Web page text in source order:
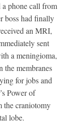
phone call from
boss had finally
an MRI,
sent
a meningioma,
the membranes
for jobs and
Power of
the craniotomy
lobe.